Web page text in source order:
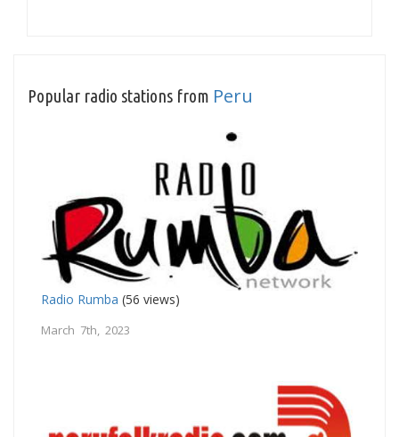
Popular radio stations from Peru
Radio Rumba (56 views)
March 7th, 2023